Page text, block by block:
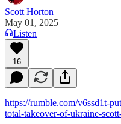
Scott Horton
May 01, 2025
Listen
16
https://rumble.com/v6ssd1t-
total-takeover-of-ukraine-